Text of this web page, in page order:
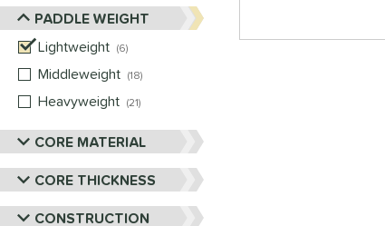
Wild Monkeys 2matching results
Wilson 2matching results
PADDLE WEIGHT
Lightweight
6
Middleweight 18
Heavyweight 21
CORE MATERIAL
CORE THICKNESS
CONSTRUCTION